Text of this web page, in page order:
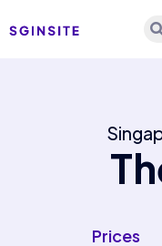
Prices